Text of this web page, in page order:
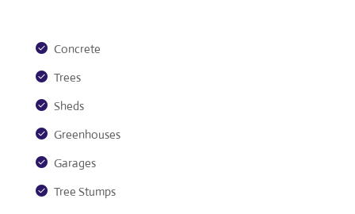
Concrete
Trees
Sheds
Greenhouses
Garages
Tree Stumps